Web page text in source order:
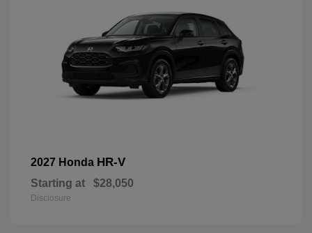
2027 Honda HR-V
Starting at $28,050
Disclosure